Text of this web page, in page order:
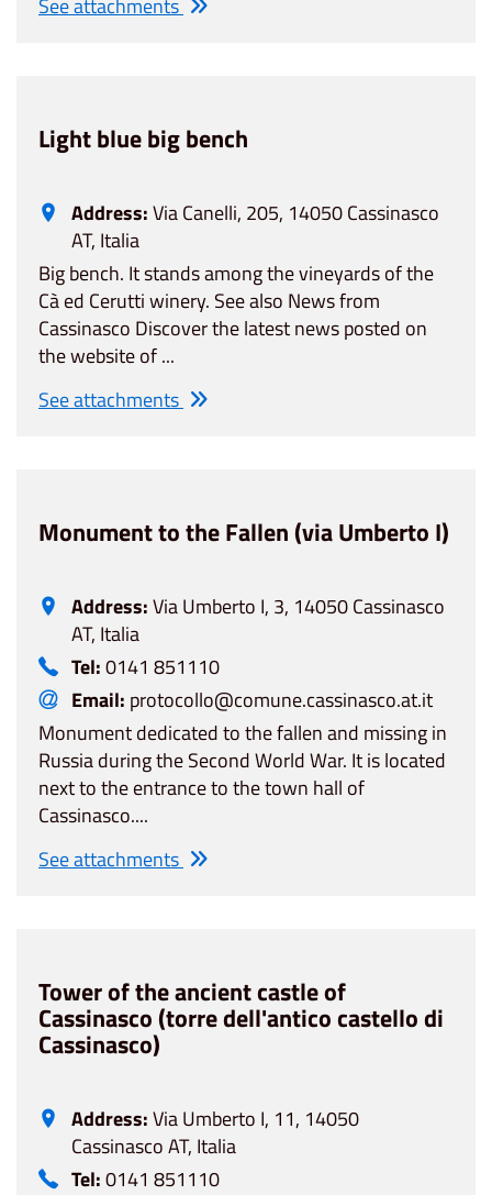
Light blue big bench
Address:Via Canelli, 205, 14050 Cassinasco
AT, Italia
Big bench. It stands among the vineyards of the
Cà ed Cerutti winery. See also News from
Cassinasco Discover the latest news posted on
the website of ...
See attachments
Monument to the Fallen (via Umberto I)
Address:Via Umberto I, 3, 14050 Cassinasco
AT, Italia
Tel:0141 851110
Email: protocollo@comune.cassinasco.at.it
Monument dedicated to the fallen and missing in
Russia during the Second World War. It is located
next to the entrance to the town hall of
Cassinasco....
See attachments
Tower of the ancient castle of
Cassinasco (torre dell'antico castello di
Cassinasco)
Address:Via Umberto I, 11, 14050
Cassinasco AT, Italia
Tel:0141 851110